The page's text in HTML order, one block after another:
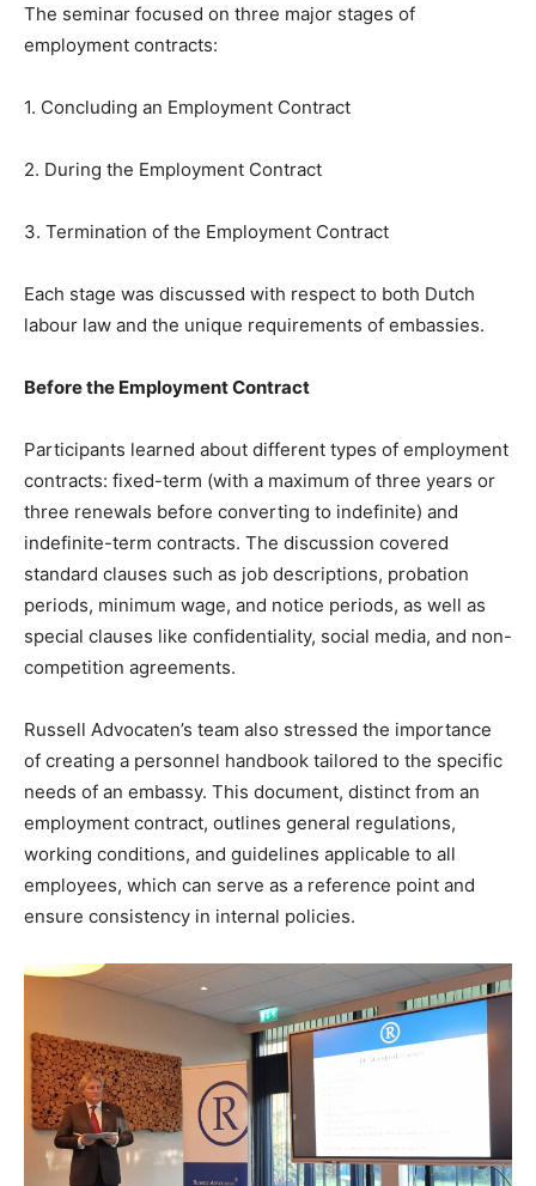
The seminar focused on three major stages of
employment contracts:
1. Concluding an Employment Contract
2. During the Employment Contract
3. Termination of the Employment Contract
Each stage was discussed with respect to both Dutch
labour law and the unique requirements of embassies.
Before the Employment Contract
Participants learned about different types of employment
contracts: fixed-term (with a maximum of three years or
three renewals before converting to indefinite) and
indefinite-term contracts. The discussion covered
standard clauses such as job descriptions, probation
periods, minimum wage, and notice periods, as well as
special clauses like confidentiality, social media, and non-
competition agreements.
Russell Advocaten’s team also stressed the importance
of creating a personnel handbook tailored to the specific
needs of an embassy. This document, distinct from an
employment contract, outlines general regulations,
working conditions, and guidelines applicable to all
employees, which can serve as a reference point and
ensure consistency in internal policies.